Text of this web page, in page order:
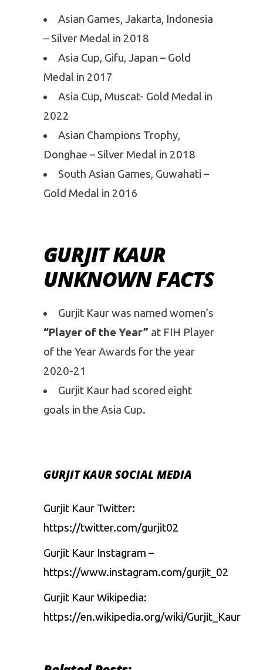
Asian Games, Jakarta, Indonesia
– Silver Medal in 2018
Asia Cup, Gifu, Japan – Gold
Medal in 2017
Asia Cup, Muscat- Gold Medal in
2022
Asian Champions Trophy,
Donghae – Silver Medal in 2018
South Asian Games, Guwahati –
Gold Medal in 2016
GURJIT KAUR
UNKNOWN FACTS
Gurjit Kaur was named women’s
“Player of the Year” at FIH Player
of the Year Awards for the year
2020-21
Gurjit Kaur had scored eight
goals in the Asia Cup.
GURJIT KAUR SOCIAL MEDIA
Gurjit Kaur Twitter:
https://twitter.com/gurjit02
Gurjit Kaur Instagram –
https://www.instagram.com/gurjit_02
Gurjit Kaur Wikipedia:
https://en.wikipedia.org/wiki/Gurjit_Kaur